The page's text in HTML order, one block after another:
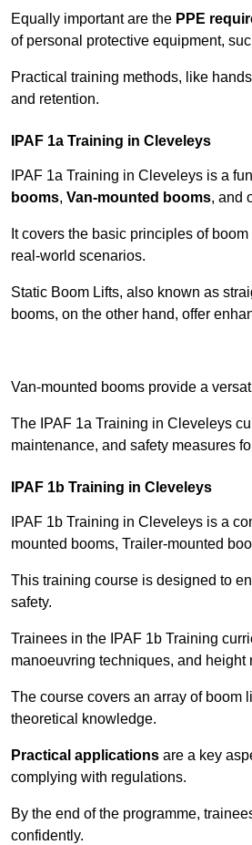
Equally important are the PPE
of personal protective equipment,
Practical training methods, like
and retention.
IPAF 1a Training in Cleveleys
IPAF 1a Training in Cleveleys is a
booms, Van-mounted booms, and
It covers the basic principles of
real-world scenarios.
Static Boom Lifts, also known as
booms, on the other hand, offer
Van-mounted booms provide a
The IPAF 1a Training in Cleveleys
maintenance, and safety measures
IPAF 1b Training in Cleveleys
IPAF 1b Training in Cleveleys is a
mounted booms, Trailer-mounted
This training course is designed to
safety.
Trainees in the IPAF 1b Training
manoeuvring techniques, and height
The course covers an array of boom
theoretical knowledge.
Practical applications are a key
complying with regulations.
By the end of the programme,
confidently.